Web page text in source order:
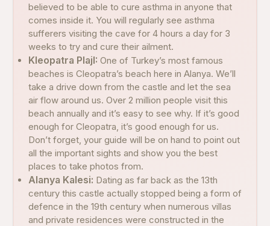
believed to be able to cure asthma in anyone that
comes inside it. You will regularly see asthma
sufferers visiting the cave for 4 hours a day for 3
weeks to try and cure their ailment.
Kleopatra PlajI: One of Turkey’s most famous
beaches is Cleopatra’s beach here in Alanya. We’ll
take a drive down from the castle and let the sea
air flow around us. Over 2 million people visit this
beach annually and it’s easy to see why. If it’s good
enough for Cleopatra, it’s good enough for us.
Don’t forget, your guide will be on hand to point out
all the important sights and show you the best
places to take photos from.
Alanya Kalesi: Dating as far back as the 13th
century this castle actually stopped being a form of
defence in the 19th century when numerous villas
and private residences were constructed in the